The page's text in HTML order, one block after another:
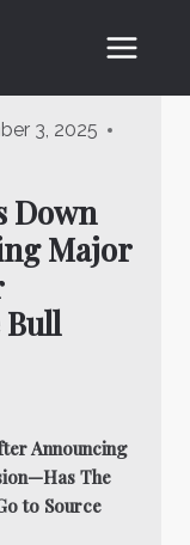
3, 2025
Down
Major
Announcing
The
to Source